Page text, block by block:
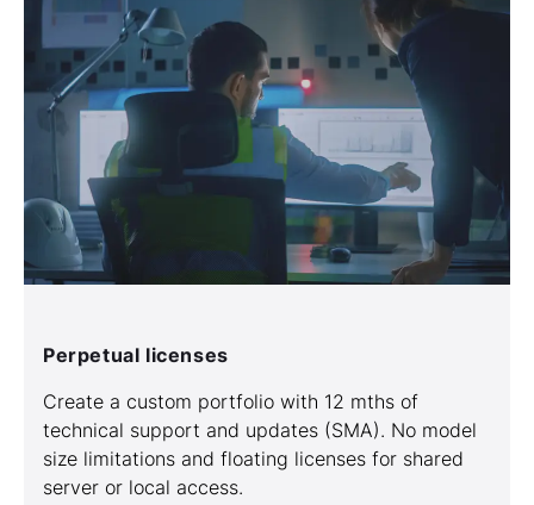
Perpetual licenses
Create a custom portfolio with 12 mths of
technical support and updates (SMA). No model
size limitations and floating licenses for shared
server or local access.